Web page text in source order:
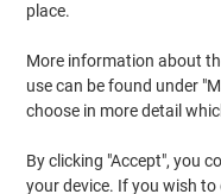
place.
More information about
use can be found under
choose in more detail
By clicking "Accept", you
your device. If you wish to